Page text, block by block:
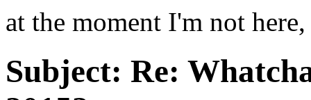
at the moment I'm not
Subject: Re: